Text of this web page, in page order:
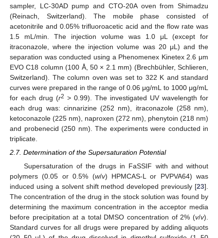
sampler, LC-30AD pump and CTO-20A oven from Shimadzu
(Reinach, Switzerland). The mobile phase consisted of
acetonitrile and 0.05% trifluoroacetic acid and the flow rate was
1.5 mL/min. The injection volume was 1.0 μL (except for
itraconazole, where the injection volume was 20 μL) and the
separation was conducted using a Phenomenex Kinetex 2.6 μm
EVO C18 column (100 Å, 50 × 2.1 mm) (Brechbühler, Schlieren,
Switzerland). The column oven was set to 322 K and standard
curves were prepared in the range of 0.06 μg/mL to 1000 μg/mL
for each drug (r2 > 0.99). The investigated UV wavelength for
each drug was: cinnarizine (252 nm), itraconazole (258 nm),
ketoconazole (225 nm), naproxen (272 nm), phenytoin (218 nm)
and probenecid (250 nm). The experiments were conducted in
triplicate.
2.7. Determination of the Supersaturation Potential
Supersaturation of the drugs in FaSSIF with and without
polymers (0.05 or 0.5% (w/v) HPMCAS-L or PVPVA64) was
induced using a solvent shift method developed previously [23].
The concentration of the drug in the stock solution was found by
determining the maximum concentration in the acceptor media
before precipitation at a total DMSO concentration of 2% (v/v).
Standard curves for all drugs were prepared by adding aliquots